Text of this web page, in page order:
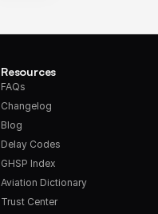
Resources
FAQs
Changelog
Blog
Delay Codes
GHSP Index
Aviation Dictionary
Trust Center